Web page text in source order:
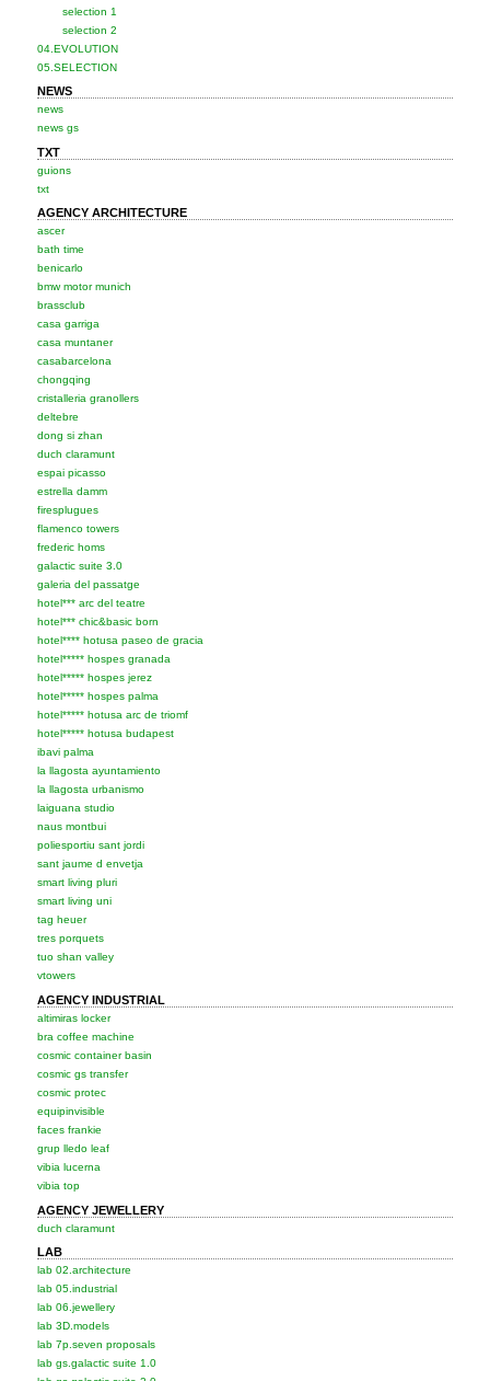
selection 1
selection 2
04.EVOLUTION
05.SELECTION
NEWS
news
news gs
TXT
guions
txt
AGENCY ARCHITECTURE
ascer
bath time
benicarlo
bmw motor munich
brassclub
casa garriga
casa muntaner
casabarcelona
chongqing
cristalleria granollers
deltebre
dong si zhan
duch claramunt
espai picasso
estrella damm
firesplugues
flamenco towers
frederic homs
galactic suite 3.0
galeria del passatge
hotel*** arc del teatre
hotel*** chic&basic born
hotel**** hotusa paseo de gracia
hotel***** hospes granada
hotel***** hospes jerez
hotel***** hospes palma
hotel***** hotusa arc de triomf
hotel***** hotusa budapest
ibavi palma
la llagosta ayuntamiento
la llagosta urbanismo
laiguana studio
naus montbui
poliesportiu sant jordi
sant jaume d envetja
smart living pluri
smart living uni
tag heuer
tres porquets
tuo shan valley
vtowers
AGENCY INDUSTRIAL
altimiras locker
bra coffee machine
cosmic container basin
cosmic gs transfer
cosmic protec
equipinvisible
faces frankie
grup lledo leaf
vibia lucerna
vibia top
AGENCY JEWELLERY
duch claramunt
LAB
lab 02.architecture
lab 05.industrial
lab 06.jewellery
lab 3D.models
lab 7p.seven proposals
lab gs.galactic suite 1.0